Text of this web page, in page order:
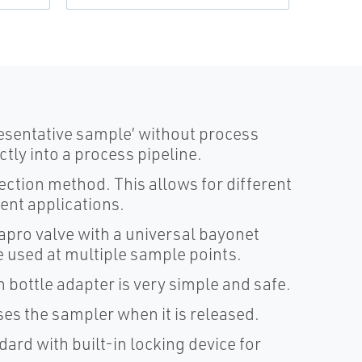
sample’ without process
into a process pipeline.
method. This allows for different
applications.
valve with a universal bayonet
at multiple sample points.
adapter is very simple and safe.
the sampler when it is released.
with built-in locking device for